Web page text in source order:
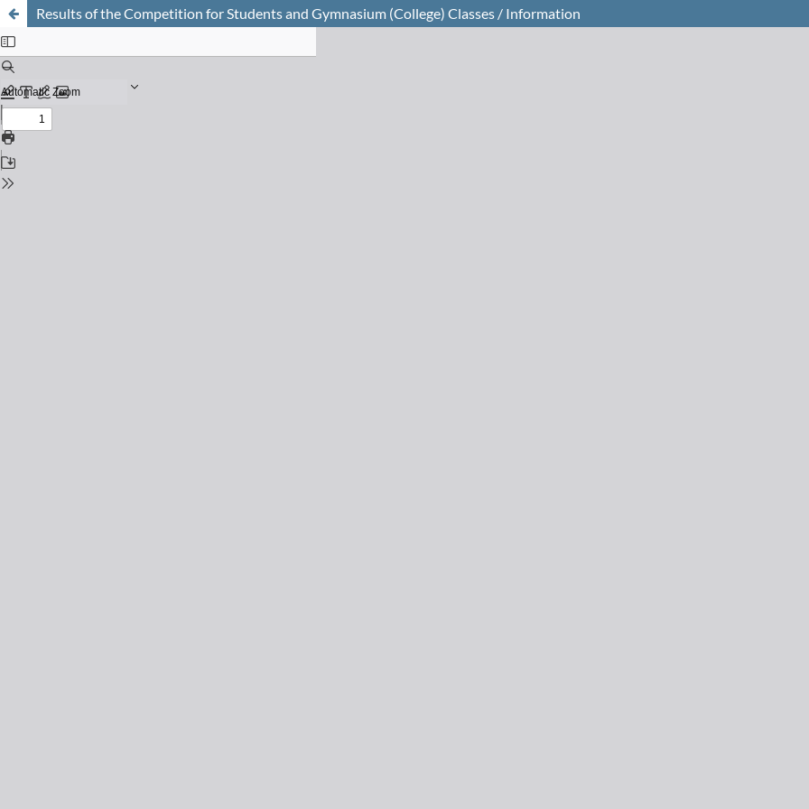
Results of the Competition for Students and Gymnasium (College) Classes / Information